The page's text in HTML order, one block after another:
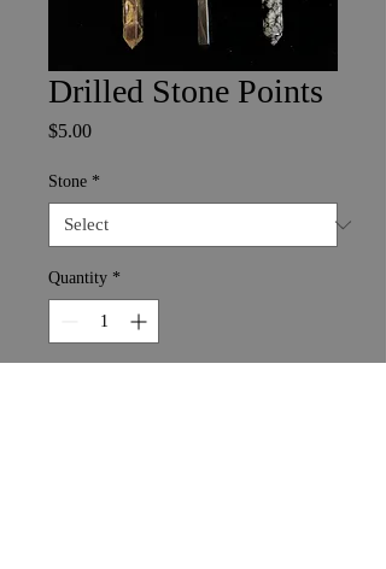
Drilled Stone Points
$5.00Price
Stone *
Quantity *